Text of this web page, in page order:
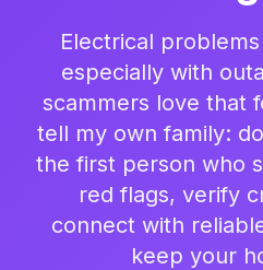
Electrical
especially with
scammers love that
tell my own family:
the first person who
red flags, verify
connect with
keep your